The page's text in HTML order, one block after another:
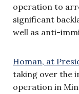
operation to
significant
well as anti-
Homan, at
taking over the
operation in